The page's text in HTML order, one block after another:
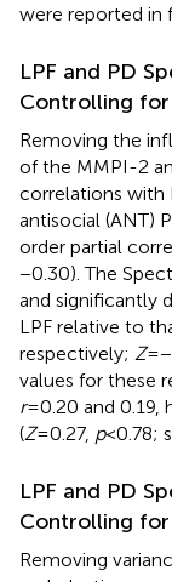
were reported in
LPF and PD
Controlling
Removing the
of the MMPI-2
correlations with
antisocial (ANT)
order partial
−0.30). The
and significantly
LPF relative to
respectively; Z
values for these
r=0.20 and 0.19,
(Z=0.27, p<0.78;
LPF and PD
Controlling for
Removing